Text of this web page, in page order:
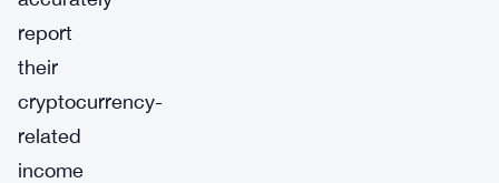
report
their
cryptocurrency-
related
income